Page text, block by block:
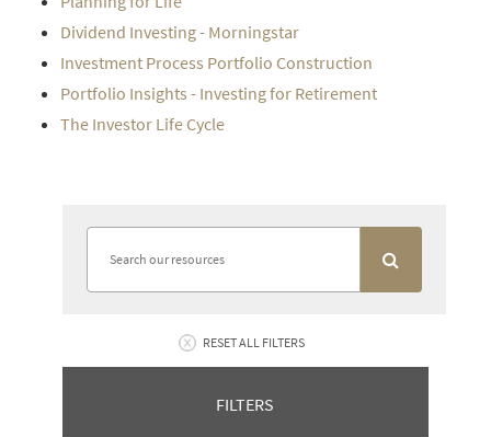
Dividend Investing - Morningstar
Investment Process Portfolio Construction
Portfolio Insights - Investing for Retirement
The Investor Life Cycle
RESET ALL FILTERS
FILTERS